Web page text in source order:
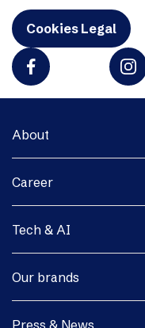
Cookies Legal
About
Career
Tech & AI
Our brands
Press & News